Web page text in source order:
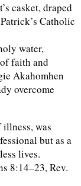
casket, draped
Catholic
water,
faith and
Akahomhen
overcome
was
but as a
lives.
8:14–23, Rev.